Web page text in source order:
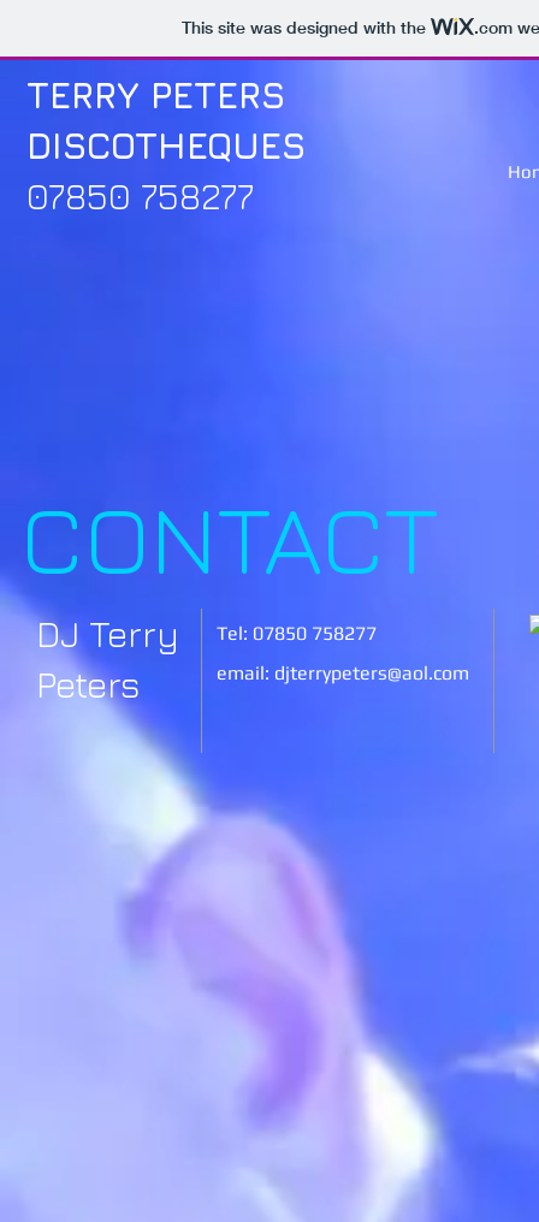
This site was designed with the .com
TERRY PETERS
DISCOTHEQUES
07850 758277
CONTACT
DJ Terry
Peters
Tel: 07850 758277
email: djterrypeters@aol.com